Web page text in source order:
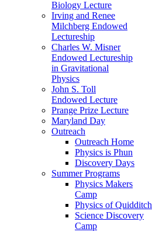
Biology Lecture
Irving and Renee
Milchberg Endowed
Lectureship
Charles W. Misner
Endowed Lectureship
in Gravitational
Physics
John S. Toll
Endowed Lecture
Prange Prize Lecture
Maryland Day
Outreach
Outreach Home
Physics is Phun
Discovery Days
Summer Programs
Physics Makers
Camp
Physics of Quidditch
Science Discovery
Camp